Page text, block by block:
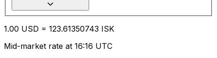
1.00 USD = 123.61350743 ISK
Mid-market rate at 16:16 UTC